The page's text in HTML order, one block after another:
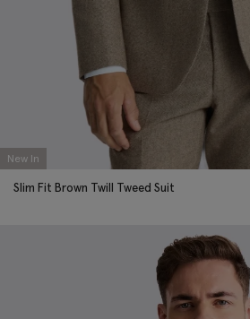
New In
Slim Fit Brown Twill Tweed Suit